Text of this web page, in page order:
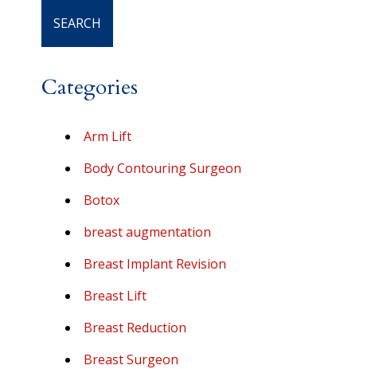
Categories
Arm Lift
Body Contouring Surgeon
Botox
breast augmentation
Breast Implant Revision
Breast Lift
Breast Reduction
Breast Surgeon